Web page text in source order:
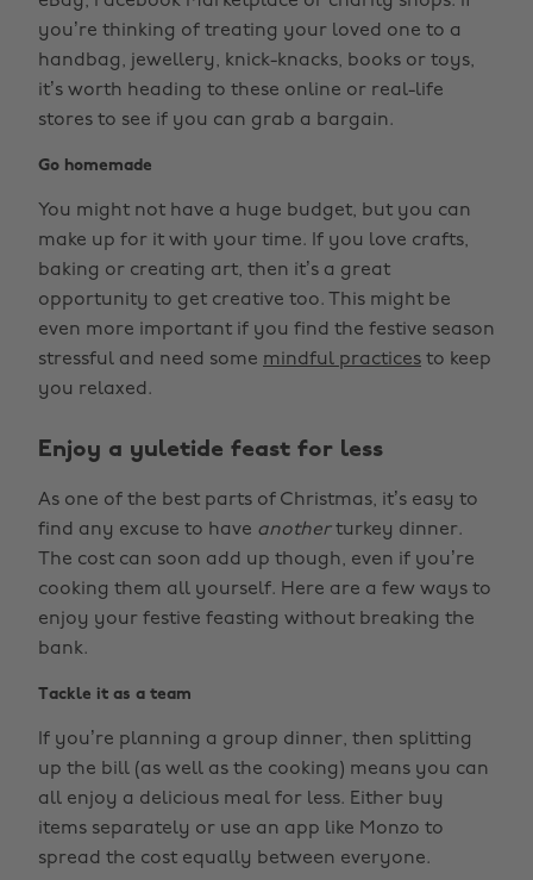
you’re thinking of treating your loved one to a
handbag, jewellery, knick-knacks, books or toys,
it’s worth heading to these online or real-life
stores to see if you can grab a bargain.
Go homemade
You might not have a huge budget, but you can
make up for it with your time. If you love crafts,
baking or creating art, then it’s a great
opportunity to get creative too. This might be
even more important if you find the festive season
stressful and need some mindful practices to keep
you relaxed.
Enjoy a yuletide feast for less
As one of the best parts of Christmas, it’s easy to
find any excuse to have anotherturkey dinner.
The cost can soon add up though, even if you’re
cooking them all yourself. Here are a few ways to
enjoy your festive feasting without breaking the
bank.
Tackle it as a team
If you’re planning a group dinner, then splitting
up the bill (as well as the cooking) means you can
all enjoy a delicious meal for less. Either buy
items separately or use an app like Monzo to
spread the cost equally between everyone.